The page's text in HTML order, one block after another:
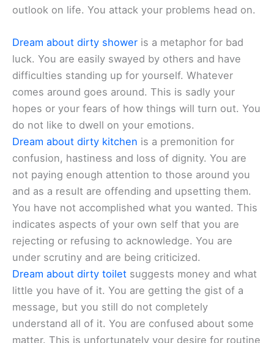
outlook on life. You attack your problems head on.
Dream about dirty shower is a metaphor for bad
luck. You are easily swayed by others and have
difficulties standing up for yourself. Whatever
comes around goes around. This is sadly your
hopes or your fears of how things will turn out. You
do not like to dwell on your emotions.
Dream about dirty kitchen is a premonition for
confusion, hastiness and loss of dignity. You are
not paying enough attention to those around you
and as a result are offending and upsetting them.
You have not accomplished what you wanted. This
indicates aspects of your own self that you are
rejecting or refusing to acknowledge. You are
under scrutiny and are being criticized.
Dream about dirty toilet suggests money and what
little you have of it. You are getting the gist of a
message, but you still do not completely
understand all of it. You are confused about some
matter. This is unfortunately your desire for routine